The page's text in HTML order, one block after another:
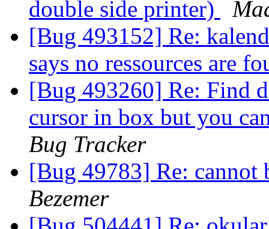
double side printer)
[Bug 493152] Re:
says no ressources are
[Bug 493260] Re: Find
cursor in box but you
Bug Tracker
[Bug 49783] Re:
Bezemer